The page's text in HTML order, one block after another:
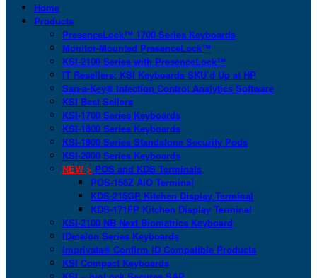
Home
Products
PresenceLock™ 1700 Series Keyboards
Monitor-Mounted PresenceLock™
KSI-2100 Series with PresenceLock™
IT Resellers: KSI Keyboards SKU’d Up at HP
San-a-Key® Infection Control Analytics Software
KSI Best Sellers
KSI-1700 Series Keyboards
KSI-1800 Series Keyboards
KSI-1900 Series Standalone Security Pods
KSI-2000 Series Keyboards
NEW > POS and KDS Terminals
POS-156Z AIO Terminal
KDS-215GP Kitchen Display Terminal
KDS-171FP Kitchen Display Terminal
KSI-2100 NB Next Biometrics Keyboard
IDmelon Series Keyboards
Imprivata® Confirm ID Compatible Products
KSI Compact Keyboards